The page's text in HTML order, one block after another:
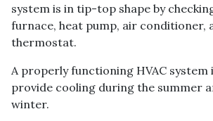
system is in tip-top shape by
furnace, heat pump, air conditioner,
thermostat.
A properly functioning HVAC system
provide cooling during the summer
winter.